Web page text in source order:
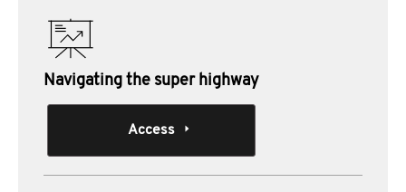
Navigating the super highway
Access